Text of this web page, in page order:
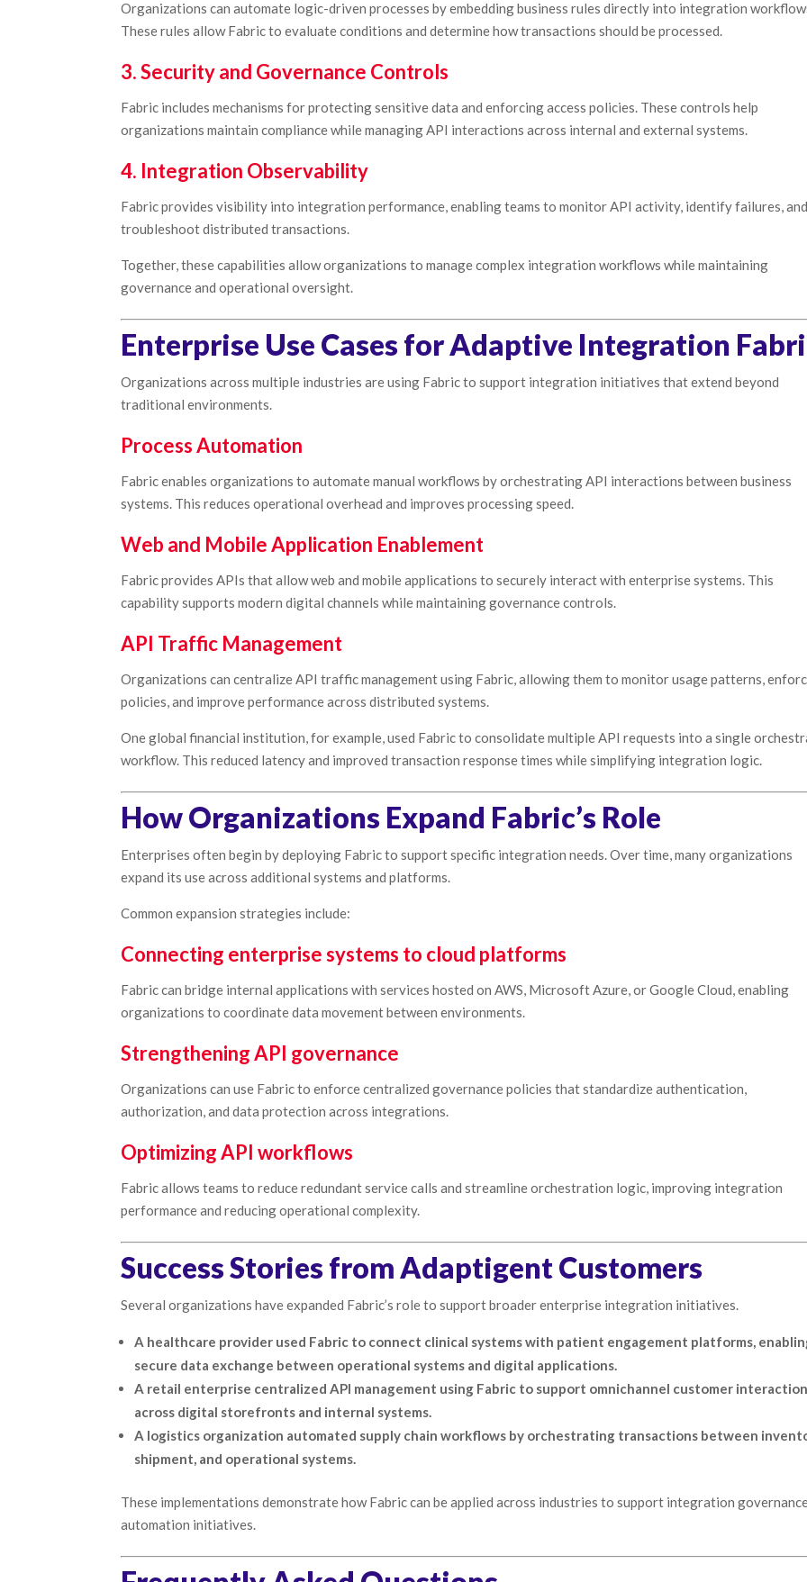
Organizations can automate logic-driven processes by embedding business rules directly into integration
These rules allow Fabric to evaluate conditions and determine how transactions should be processed.
3. Security and Governance Controls
Fabric includes mechanisms for protecting sensitive data and enforcing access policies. These controls help
organizations maintain compliance while managing API interactions across internal and external systems.
4. Integration Observability
Fabric provides visibility into integration performance, enabling teams to monitor API activity, identify failures,
troubleshoot distributed transactions.
Together, these capabilities allow organizations to manage complex integration workflows while maintaining
governance and operational oversight.
Enterprise Use Cases for Adaptive Integration
Organizations across multiple industries are using Fabric to support integration initiatives that extend beyond
traditional environments.
Process Automation
Fabric enables organizations to automate manual workflows by orchestrating API interactions between business
systems. This reduces operational overhead and improves processing speed.
Web and Mobile Application Enablement
Fabric provides APIs that allow web and mobile applications to securely interact with enterprise systems. This
capability supports modern digital channels while maintaining governance controls.
API Traffic Management
Organizations can centralize API traffic management using Fabric, allowing them to monitor usage patterns,
policies, and improve performance across distributed systems.
One global financial institution, for example, used Fabric to consolidate multiple API requests into a single
workflow. This reduced latency and improved transaction response times while simplifying integration logic.
How Organizations Expand Fabric’s Role
Enterprises often begin by deploying Fabric to support specific integration needs. Over time, many organizations
expand its use across additional systems and platforms.
Common expansion strategies include:
Connecting enterprise systems to cloud platforms
Fabric can bridge internal applications with services hosted on AWS, Microsoft Azure, or Google Cloud, enabling
organizations to coordinate data movement between environments.
Strengthening API governance
Organizations can use Fabric to enforce centralized governance policies that standardize authentication,
authorization, and data protection across integrations.
Optimizing API workflows
Fabric allows teams to reduce redundant service calls and streamline orchestration logic, improving integration
performance and reducing operational complexity.
Success Stories from Adaptigent Customers
Several organizations have expanded Fabric’s role to support broader enterprise integration initiatives.
A healthcare provider used Fabric to connect clinical systems with patient engagement platforms,
secure data exchange between operational systems and digital applications.
A retail enterprise centralized API management using Fabric to support omnichannel customer
across digital storefronts and internal systems.
A logistics organization automated supply chain workflows by orchestrating transactions between
shipment, and operational systems.
These implementations demonstrate how Fabric can be applied across industries to support integration
automation initiatives.